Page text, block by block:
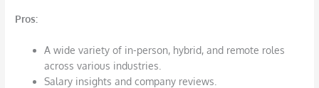
Pros:
A wide variety of in-person, hybrid, and remote roles
across various industries.
Salary insights and company reviews.